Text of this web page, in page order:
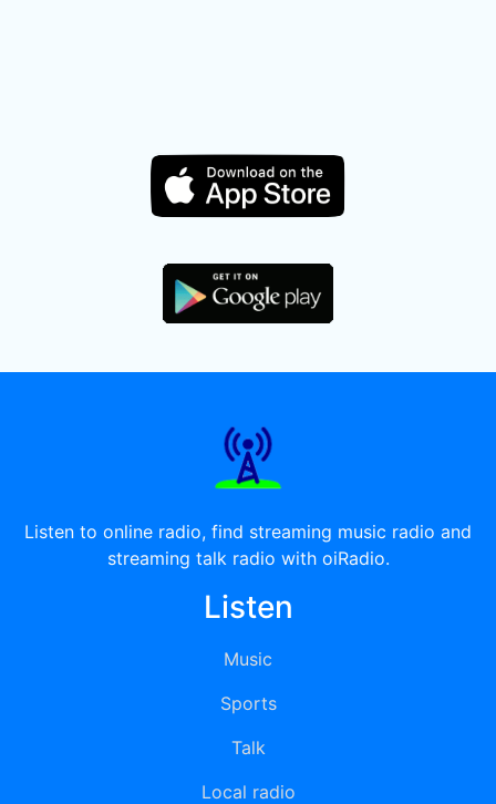
Listen to online radio, find streaming music radio and
streaming talk radio with oiRadio.
Listen
Music
Sports
Talk
Local radio